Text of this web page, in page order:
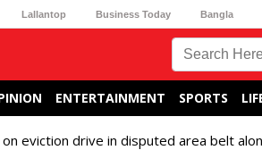
Lallantop Business Today Bangla
ENTERTAINMENT SPORTS
eviction drive in disputed area belt